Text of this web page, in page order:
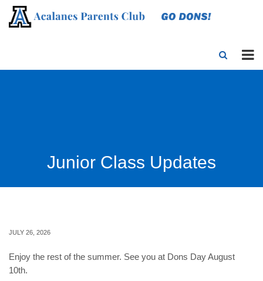
Junior Class Updates
JULY 26, 2026
Enjoy the rest of the summer. See you at Dons Day August
10th.